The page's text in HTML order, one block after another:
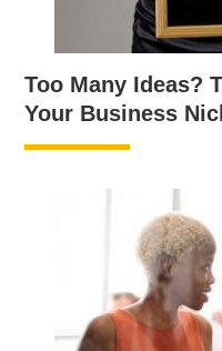
Too Many Ideas?
Your Business